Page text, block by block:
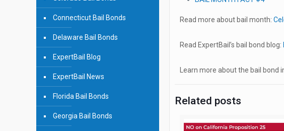
Read more about bail month:
Read ExpertBail’s bail bond blog:
Learn more about the bail bond
Related posts
Connecticut Bail Bonds
Delaware Bail Bonds
ExpertBail Blog
ExpertBail News
Florida Bail Bonds
Georgia Bail Bonds